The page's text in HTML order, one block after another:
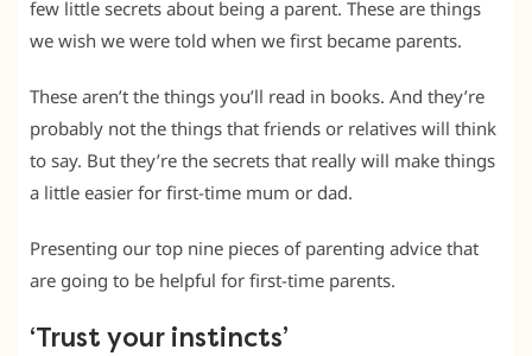
few little secrets about being a parent. These are things
we wish we were told when we first became parents.
These aren’t the things you’ll read in books. And they’re
probably not the things that friends or relatives will think
to say. But they’re the secrets that really will make things
a little easier for first-time mum or dad.
Presenting our top nine pieces of parenting advice that
are going to be helpful for first-time parents.
‘Trust your instincts’